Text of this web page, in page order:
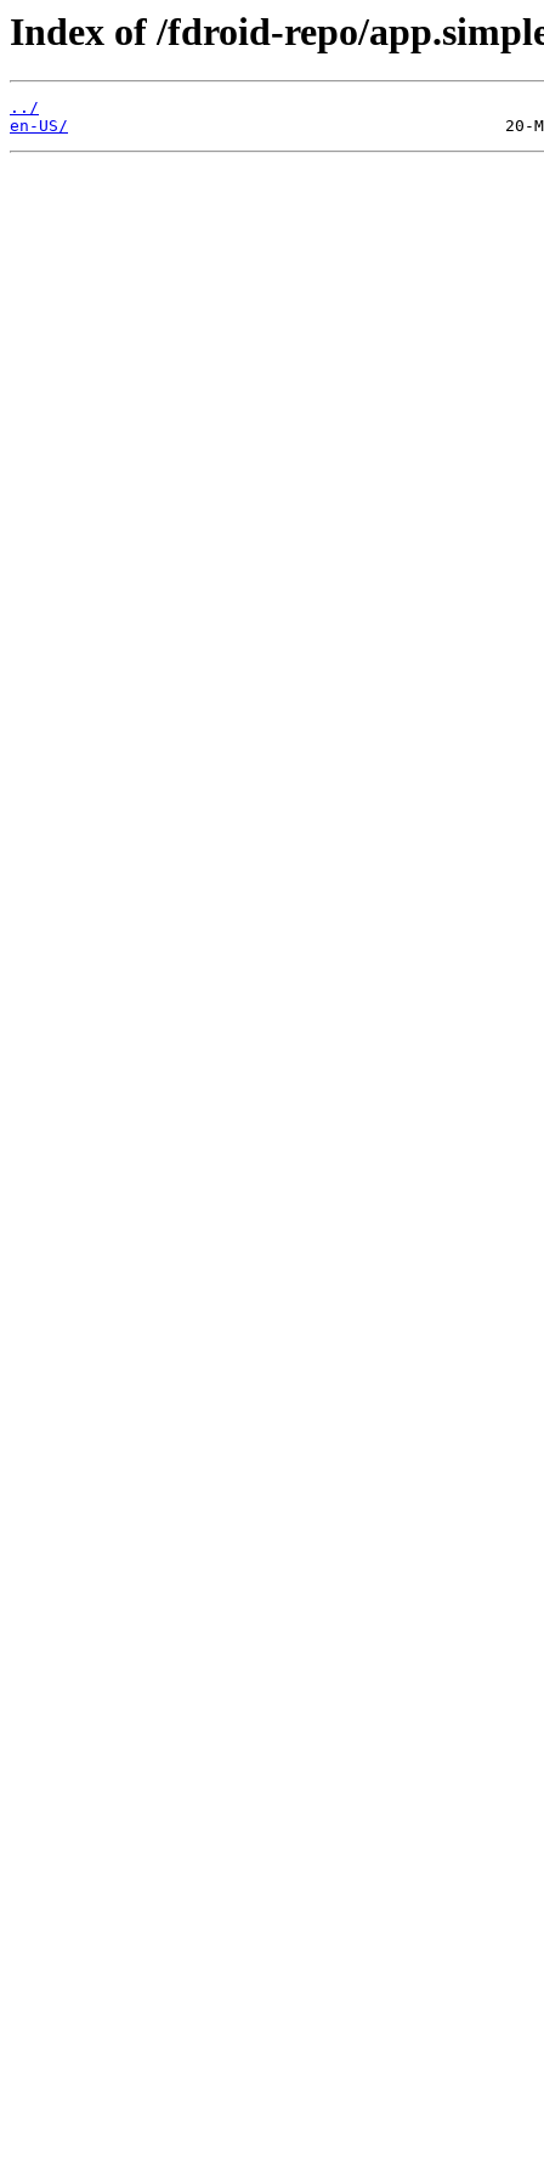
Index of /fdroid-repo/
../
en-US/